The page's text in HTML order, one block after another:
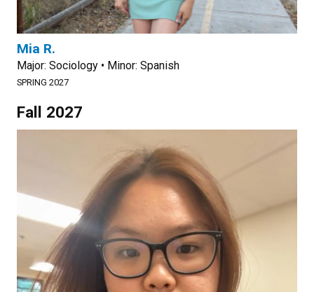
Mia R.
Major: Sociology • Minor: Spanish
SPRING 2027
Fall 2027